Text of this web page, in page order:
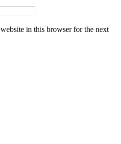
in this browser for the next